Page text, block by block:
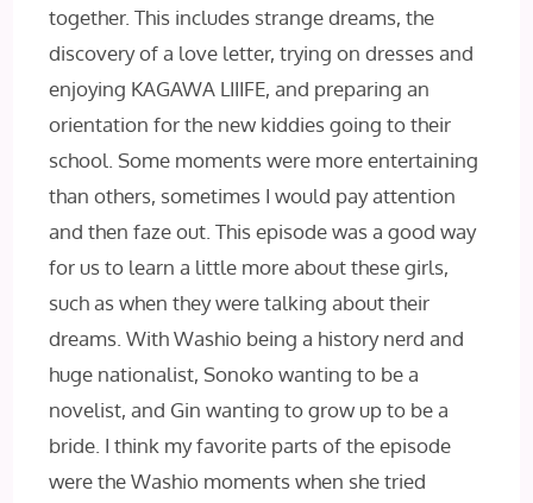
together. This includes strange dreams, the
discovery of a love letter, trying on dresses and
enjoying KAGAWA LIIIFE, and preparing an
orientation for the new kiddies going to their
school. Some moments were more entertaining
than others, sometimes I would pay attention
and then faze out. This episode was a good way
for us to learn a little more about these girls,
such as when they were talking about their
dreams. With Washio being a history nerd and
huge nationalist, Sonoko wanting to be a
novelist, and Gin wanting to grow up to be a
bride. I think my favorite parts of the episode
were the Washio moments when she tried